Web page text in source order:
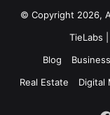
© Copyright 2026,
TieLabs
Blog
Business
Real Estate
Digital